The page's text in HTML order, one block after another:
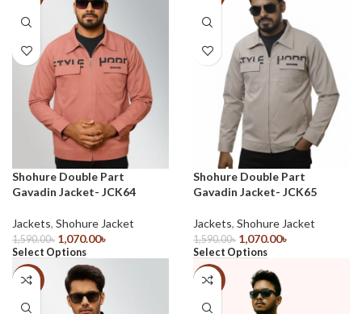
Shohure Double Part
Gavadin Jacket- JCK64
Jackets, Shohure Jacket
1,590.00৳ 1,070.00৳
Select Options
Shohure Double Part
Gavadin Jacket- JCK65
Jackets, Shohure Jacket
1,590.00৳ 1,070.00৳
Select Options
-33% -30%